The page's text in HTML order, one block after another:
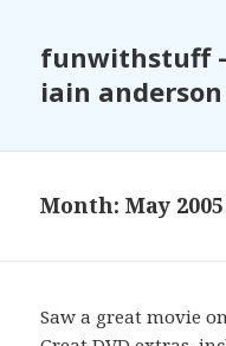
funwithstuff
iain anderson
Month:May 2005
Saw a great movie